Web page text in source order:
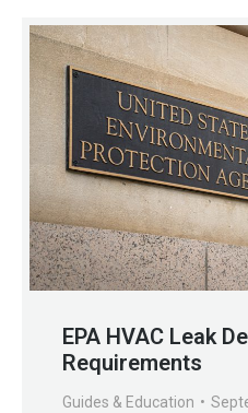
EPA HVAC Leak
Requirements
Guides & Education